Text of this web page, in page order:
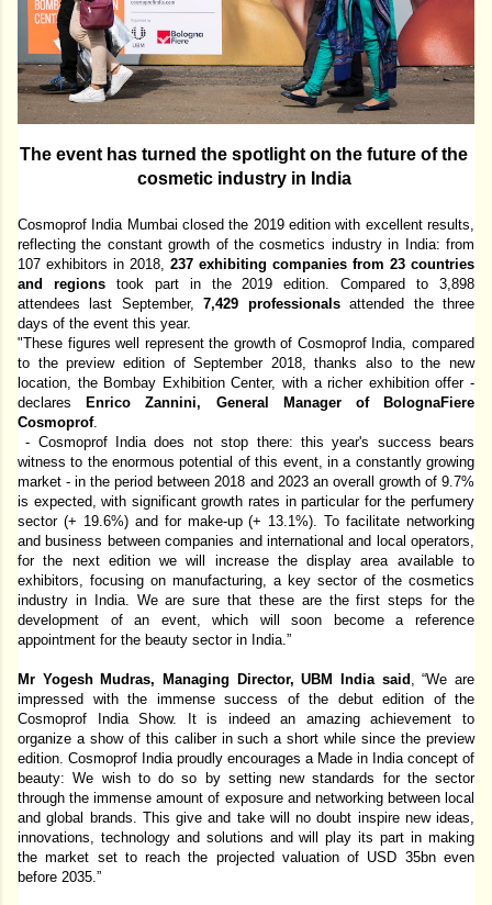
The event has turned the spotlight on the future of the
cosmetic industry in India
Cosmoprof India Mumbai closed the 2019 edition with excellent results,
reflecting the constant growth of the cosmetics industry in India: from
107 exhibitors in 2018, 237 exhibiting companies from 23 countries
and regions took part in the 2019 edition. Compared to 3,898
attendees last September, 7,429 professionals attended the three
days of the event this year.
"These figures well represent the growth of Cosmoprof India, compared
to the preview edition of September 2018, thanks also to the new
location, the Bombay Exhibition Center, with a richer exhibition offer -
declares
Enrico Zannini, General Manager of BolognaFiere
Cosmoprof.
- Cosmoprof India does not stop there: this year's success bears
witness to the enormous potential of this event, in a constantly growing
market - in the period between 2018 and 2023 an overall growth of 9.7%
is expected, with significant growth rates in particular for the perfumery
sector (+ 19.6%) and for make-up (+ 13.1%). To facilitate networking
and business between companies and international and local operators,
for the next edition we will increase the display area available to
exhibitors, focusing on manufacturing, a key sector of the cosmetics
industry in India. We are sure that these are the first steps for the
development of an event, which will soon become a reference
appointment for the beauty sector in India.”
Mr Yogesh Mudras, Managing Director, UBM India said , “We are
impressed with the immense success of the debut edition of the
Cosmoprof India Show. It is indeed an amazing achievement to
organize a show of this caliber in such a short while since the preview
edition. Cosmoprof India proudly encourages a Made in India concept of
beauty: We wish to do so by setting new standards for the sector
through the immense amount of exposure and networking between local
and global brands. This give and take will no doubt inspire new ideas,
innovations, technology and solutions and will play its part in making
the market set to reach the projected valuation of USD 35bn even
before 2035.”